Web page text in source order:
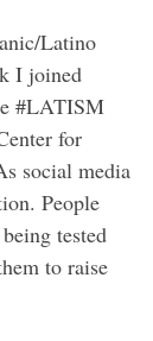
Latino
I joined
#LATISM
for
social media
People
tested
to raise